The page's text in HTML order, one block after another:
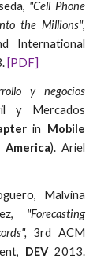
"Cell Phone
the Millions",
International
[PDF]
y negocios
y Mercados
in Mobile
). Ariel
Malvina
"Forecasting
3rd ACM
DEV2013.